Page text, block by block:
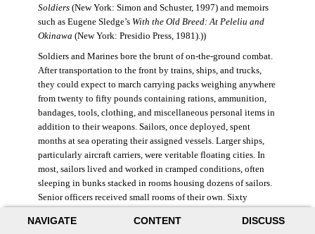
NAVIGATE CONTENT DISCUSS
Soldiers(New York: Simon and Schuster, 1997) and memoirs
such as Eugene Sledge’s With the Old Breed: At Peleliu and
Okinawa (New York: Presidio Press, 1981).))
Soldiers and Marines bore the brunt of on-the-ground combat.
After transportation to the front by trains, ships, and trucks,
they could expect to march carrying packs weighing anywhere
from twenty to fifty pounds containing rations, ammunition,
bandages, tools, clothing, and miscellaneous personal items in
addition to their weapons. Sailors, once deployed, spent
months at sea operating their assigned vessels. Larger ships,
particularly aircraft carriers, were veritable floating cities. In
most, sailors lived and worked in cramped conditions, often
sleeping in bunks stacked in rooms housing dozens of sailors.
Senior officers received small rooms of their own. Sixty